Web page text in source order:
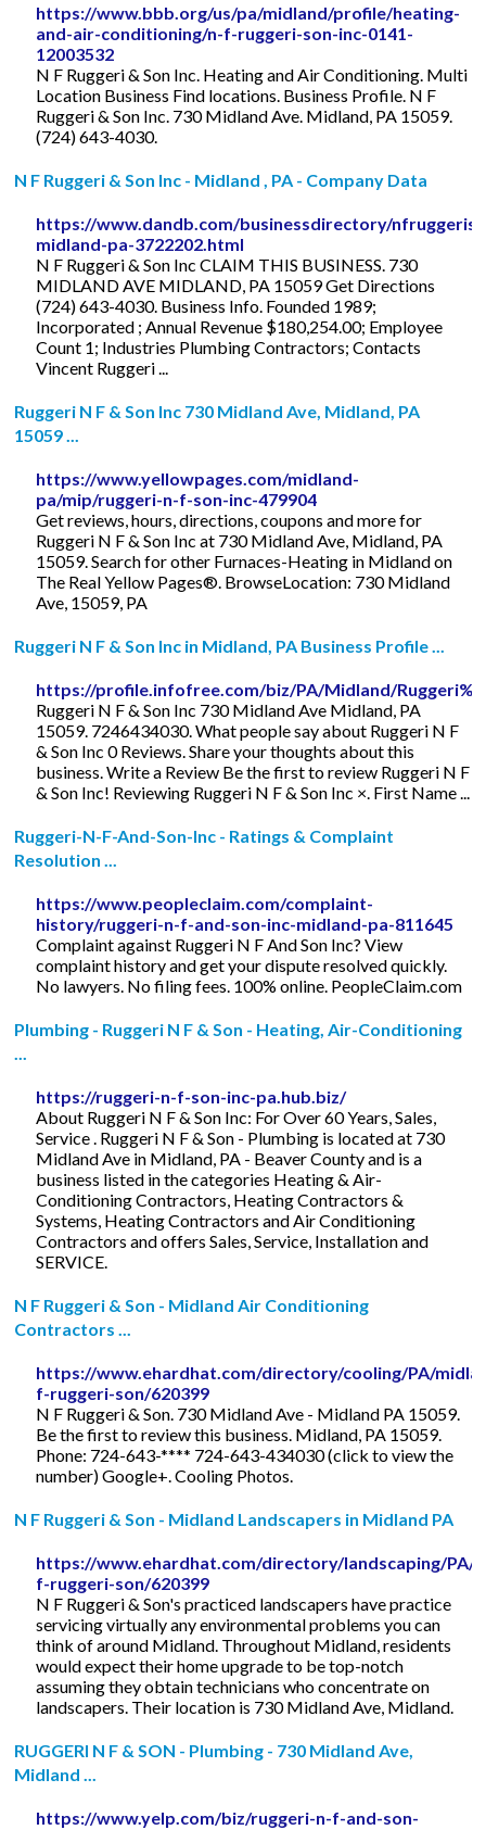
https://www.bbb.org/us/pa/midland/profile/heating-
and-air-conditioning/n-f-ruggeri-son-inc-0141-
12003532
N F Ruggeri & Son Inc. Heating and Air Conditioning. Multi
Location Business Find locations. Business Profile. N F
Ruggeri & Son Inc. 730 Midland Ave. Midland, PA 15059.
(724) 643-4030.
N F Ruggeri & Son Inc - Midland , PA - Company Data
https://www.dandb.com/businessdirectory/
midland-pa-3722202.html
N F Ruggeri & Son Inc CLAIM THIS BUSINESS. 730
MIDLAND AVE MIDLAND, PA 15059 Get Directions
(724) 643-4030. Business Info. Founded 1989;
Incorporated ; Annual Revenue $180,254.00; Employee
Count 1; Industries Plumbing Contractors; Contacts
Vincent Ruggeri ...
Ruggeri N F & Son Inc 730 Midland Ave, Midland, PA
15059 ...
https://www.yellowpages.com/midland-
pa/mip/ruggeri-n-f-son-inc-479904
Get reviews, hours, directions, coupons and more for
Ruggeri N F & Son Inc at 730 Midland Ave, Midland, PA
15059. Search for other Furnaces-Heating in Midland on
The Real Yellow Pages®. BrowseLocation: 730 Midland
Ave, 15059, PA
Ruggeri N F & Son Inc in Midland, PA Business Profile ...
https://profile.infofree.com/biz/PA/Midland/
Ruggeri N F & Son Inc 730 Midland Ave Midland, PA
15059. 7246434030. What people say about Ruggeri N F
& Son Inc 0 Reviews. Share your thoughts about this
business. Write a Review Be the first to review Ruggeri N F
& Son Inc! Reviewing Ruggeri N F & Son Inc ×. First Name ...
Ruggeri-N-F-And-Son-Inc - Ratings & Complaint
Resolution ...
https://www.peopleclaim.com/complaint-
history/ruggeri-n-f-and-son-inc-midland-pa-811645
Complaint against Ruggeri N F And Son Inc? View
complaint history and get your dispute resolved quickly.
No lawyers. No filing fees. 100% online. PeopleClaim.com
Plumbing - Ruggeri N F & Son - Heating, Air-Conditioning
https://ruggeri-n-f-son-inc-pa.hub.biz/
About Ruggeri N F & Son Inc: For Over 60 Years, Sales,
Service . Ruggeri N F & Son - Plumbing is located at 730
Midland Ave in Midland, PA - Beaver County and is a
business listed in the categories Heating & Air-
Conditioning Contractors, Heating Contractors &
Systems, Heating Contractors and Air Conditioning
Contractors and offers Sales, Service, Installation and
SERVICE.
N F Ruggeri & Son - Midland Air Conditioning
Contractors ...
https://www.ehardhat.com/directory/cooling/PA/
f-ruggeri-son/620399
N F Ruggeri & Son. 730 Midland Ave - Midland PA 15059.
Be the first to review this business. Midland, PA 15059.
Phone: 724-643-**** 724-643-434030 (click to view the
number) Google+. Cooling Photos.
N F Ruggeri & Son - Midland Landscapers in Midland PA
https://www.ehardhat.com/directory/landscaping/PA/
f-ruggeri-son/620399
N F Ruggeri & Son's practiced landscapers have practice
servicing virtually any environmental problems you can
think of around Midland. Throughout Midland, residents
would expect their home upgrade to be top-notch
assuming they obtain technicians who concentrate on
landscapers. Their location is 730 Midland Ave, Midland.
RUGGERI N F & SON - Plumbing - 730 Midland Ave,
Midland ...
https://www.yelp.com/biz/ruggeri-n-f-and-son-